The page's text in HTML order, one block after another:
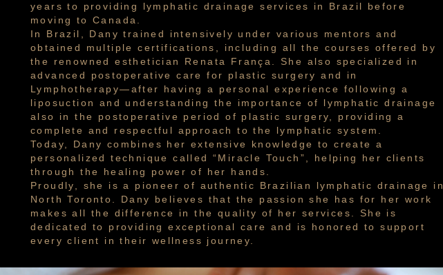
years to providing lymphatic drainage services in Brazil before
moving to Canada.
In Brazil, Dany trained intensively under various mentors and
obtained multiple certifications, including all the courses offered by
the renowned esthetician Renata França. She also specialized in
advanced postoperative care for plastic surgery and in
Lymphotherapy—after having a personal experience following a
liposuction and understanding the importance of lymphatic drainage
also in the postoperative period of plastic surgery, providing a
complete and respectful approach to the lymphatic system.
Today, Dany combines her extensive knowledge to create a
personalized technique called “Miracle Touch”, helping her clients
through the healing power of her hands.
Proudly, she is a pioneer of authentic Brazilian lymphatic drainage in
North Toronto. Dany believes that the passion she has for her work
makes all the difference in the quality of her services. She is
dedicated to providing exceptional care and is honored to support
every client in their wellness journey.